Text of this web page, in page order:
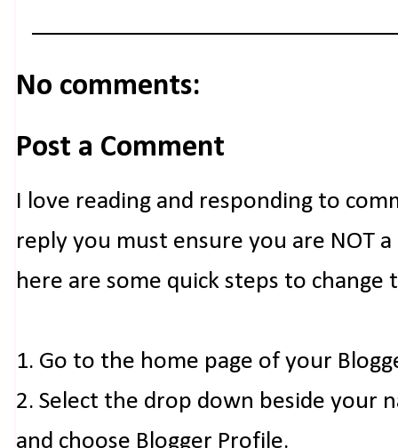
No comments:
Post a Comment
I love reading and responding to
reply you must ensure you are NOT
here are some quick steps to change
1. Go to the home page of your
2. Select the drop down beside your
and choose Blogger Profile.